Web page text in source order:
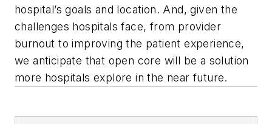
hospital’s goals and location. And, given the
challenges hospitals face, from provider
burnout to improving the patient experience,
we anticipate that open core will be a solution
more hospitals explore in the near future.